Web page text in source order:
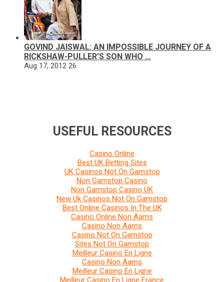
GOVIND JAISWAL: AN IMPOSSIBLE JOURNEY OF A
RICKSHAW-PULLER’S SON WHO …
Aug 17, 2012 26
USEFUL RESOURCES
Casino Online
Best UK Betting Sites
UK Casinos Not On Gamstop
Non Gamstop Casino
Non Gamstop Casino UK
New Uk Casinos Not On Gamstop
Best Online Casinos In The UK
Casino Online Non Aams
Casino Non Aams
Casino Not On Gamstop
Sites Not On Gamstop
Meilleur Casino En Ligne
Casino Non Aams
Meilleur Casino En Ligne
Meilleur Casino En Ligne France